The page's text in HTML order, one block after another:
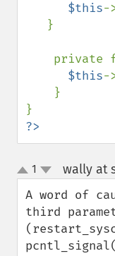
$this-
$this-
?>
up
down
1 wally at
A word of
third